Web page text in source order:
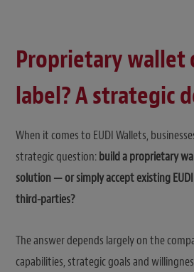
Proprietary wallet
label? A strategic
When it comes to EUDI Wallets,
strategic question:build a proprietary
solution — or simply accept existing
third-parties?
The answer depends largely on the
capabilities, strategic goals and